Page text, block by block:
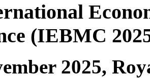
(IEBMC
2025,